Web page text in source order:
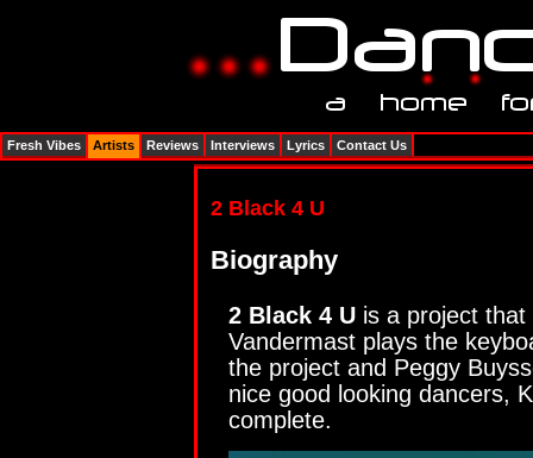
2 Black 4 U
Biography
2 Black 4 U is a project
Vandermast plays the
the project and Peggy
nice good looking dancers,
complete.
Fresh Vibes Artists Reviews Interviews Lyrics Contact Us